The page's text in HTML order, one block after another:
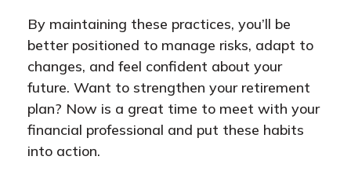
By maintaining these practices, you’ll be
better positioned to manage risks, adapt to
changes, and feel confident about your
future. Want to strengthen your retirement
plan? Now is a great time to meet with your
financial professional and put these habits
into action.